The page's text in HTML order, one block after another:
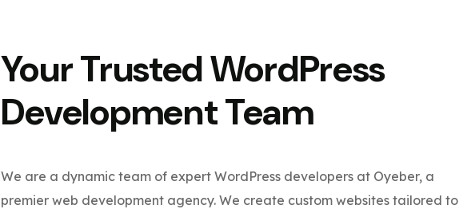
Your Trusted WordPress
Development Team
We are a dynamic team of expert WordPress developers at Oyeber, a
premier web development agency. We create custom websites tailored to